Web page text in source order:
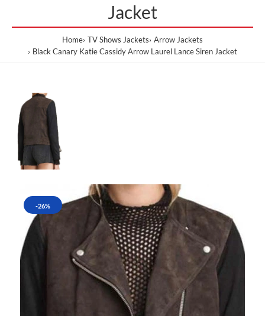
Jacket
Home TV Shows Jackets Arrow Jackets
Black Canary Katie Cassidy Arrow Laurel Lance Siren Jacket
-26%